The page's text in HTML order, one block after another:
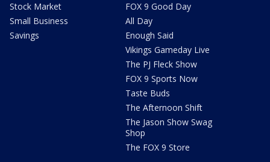
Stock Market
Small Business
Savings
FOX 9 Good Day
All Day
Enough Said
Vikings Gameday Live
The PJ Fleck Show
FOX 9 Sports Now
Taste Buds
The Afternoon Shift
The Jason Show Swag
Shop
The FOX 9 Store